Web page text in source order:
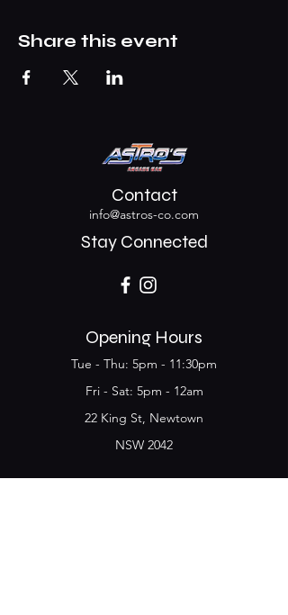
Share this event
Contact
info@astros-co.com
Stay Connected
Opening Hours
Tue - Thu: 5pm - 11:30pm
​​Fri - Sat: 5pm - 12am
22 King St, Newtown
NSW 2042